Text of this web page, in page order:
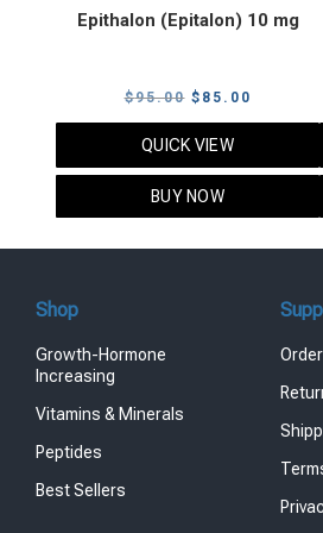
Epithalon (Epitalon) 10 mg
$95.00 Original
price
$95.00.
$ 85.00
price
QUICK VIEW
BUY NOW
Shop
Growth-Hormone
Increasing
Vitamins & Minerals
Peptides
Best Sellers